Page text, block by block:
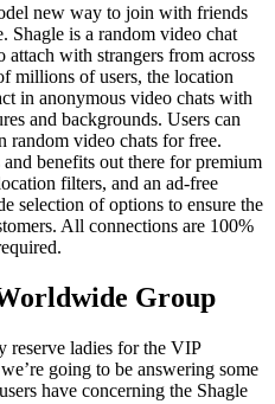
new way to join with friends
Shagle is a random video chat
attach with strangers from across
millions of users, the location
in anonymous video chats with
and backgrounds. Users can
random video chats for free.
benefits out there for premium
filters, and an ad-free
selection of options to ensure the
All connections are 100%
Group
reserve ladies for the VIP
going to be answering some
have concerning the Shagle